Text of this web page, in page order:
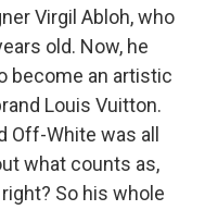
Virgil Abloh, who
old. Now, he
become an artistic
Louis Vuitton.
Off-White was all
what counts as,
So his whole